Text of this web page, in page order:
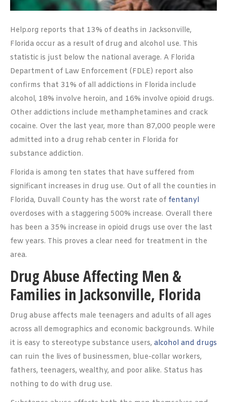
Help.org reports that 13% of deaths in Jacksonville,
Florida occur as a result of drug and alcohol use. This
statistic is just below the national average. A Florida
Department of Law Enforcement (FDLE) report also
confirms that 31% of all addictions in Florida include
alcohol, 18% involve heroin, and 16% involve opioid drugs.
Other addictions include methamphetamines and crack
cocaine. Over the last year, more than 87,000 people were
admitted into a drug rehab center in Florida for
substance addiction.
Florida is among ten states that have suffered from
significant increases in drug use. Out of all the counties in
Florida, Duvall County has the worst rate of fentanyl
overdoses with a staggering 500% increase. Overall there
has been a 35% increase in opioid drugs use over the last
few years. This proves a clear need for treatment in the
area.
Drug Abuse Affecting Men &
Families in Jacksonville, Florida
Drug abuse affects male teenagers and adults of all ages
across all demographics and economic backgrounds. While
it is easy to stereotype substance users, alcohol and drugs
can ruin the lives of businessmen, blue-collar workers,
fathers, teenagers, wealthy, and poor alike. Status has
nothing to do with drug use.